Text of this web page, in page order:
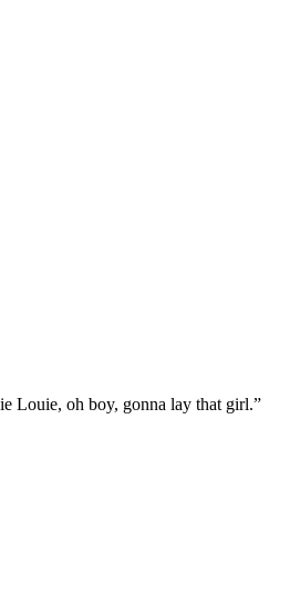
Louie, oh boy, gonna lay that girl.”